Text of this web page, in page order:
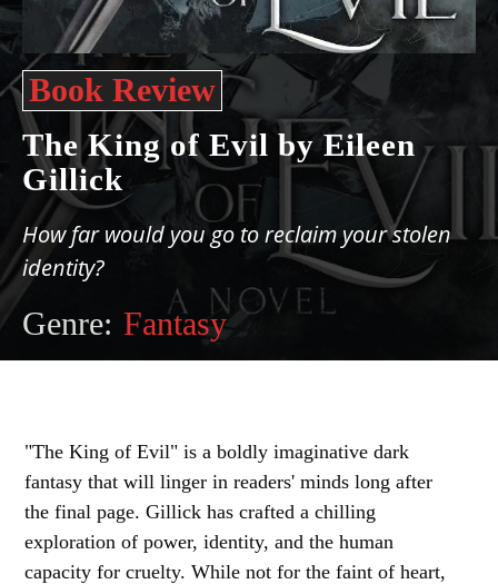
Book Review
The King of Evil by Eileen
Gillick
How far would you go to reclaim your stolen
identity?
Genre: Fantasy
"The King of Evil" is a boldly imaginative dark
fantasy that will linger in readers' minds long after
the final page. Gillick has crafted a chilling
exploration of power, identity, and the human
capacity for cruelty. While not for the faint of heart,